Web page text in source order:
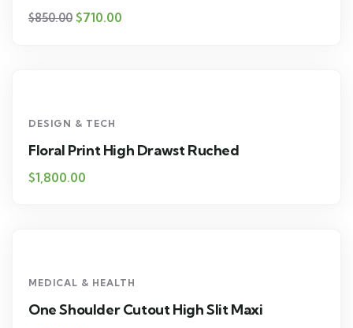
$850.00 $710.00
DESIGN & TECH
Floral Print High Drawst Ruched
$1,800.00
MEDICAL & HEALTH
One Shoulder Cutout High Slit Maxi